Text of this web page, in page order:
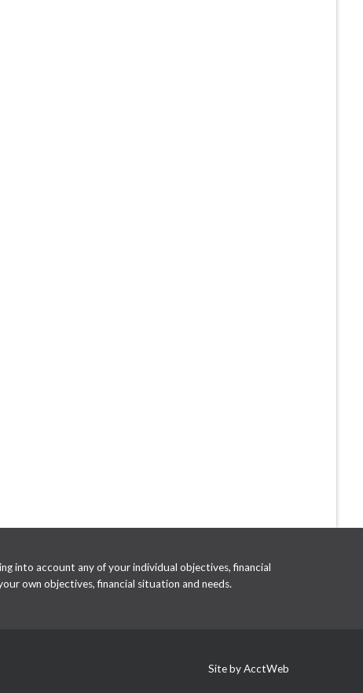
into account any of your individual objectives, financial
own objectives, financial situation and needs.
Site by AcctWeb